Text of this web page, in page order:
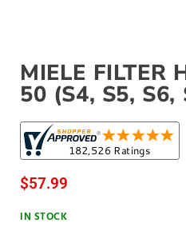
MIELE FILTER
50 (S4, S5, S6,
$57.99
IN STOCK